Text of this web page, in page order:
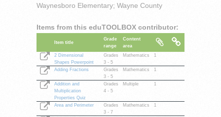
Waynesboro Elementary; Wayne County
Items from this eduTOOLBOX contributor:
Item title
Grade
range
Content
area
2 Dimensional
Shapes Powerpoint
Grades
3 - 5
Mathematics 1
Adding Fractions
Grades
3 - 5
Mathematics 1
Addition and
Multiplication
Properties Quiz
Grades
4 - 5
Multiple 1
Area and Perimeter
Grades
3 - 7
Mathematics 1